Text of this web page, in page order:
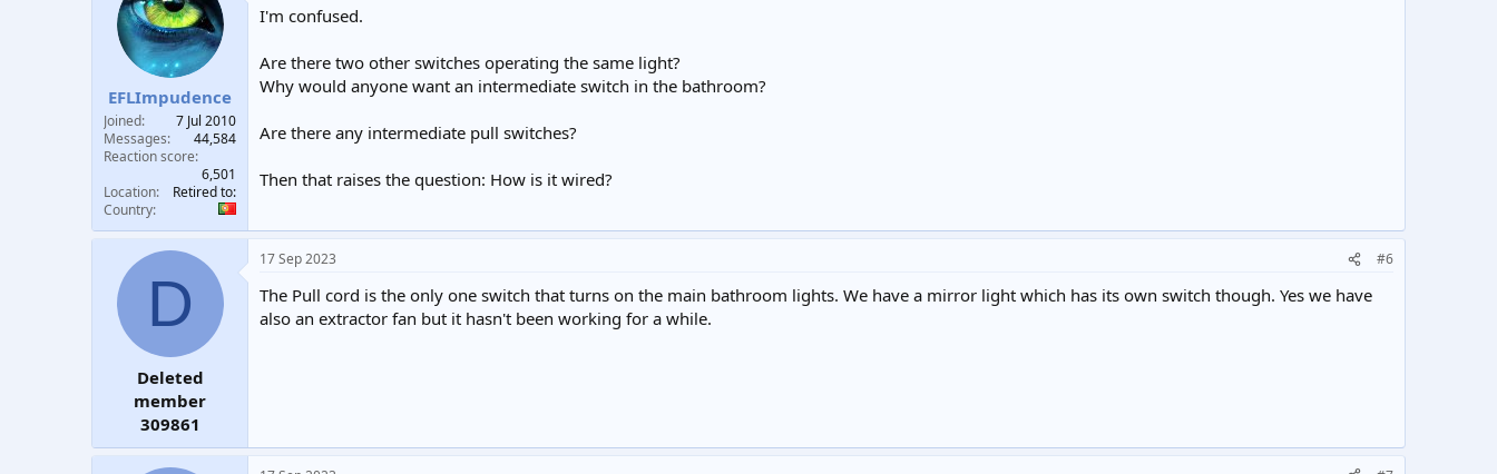
EFLImpudence
Joined
7 Jul 2010
Messages
44,584
Reaction score
6,501
Location
Retired to:
Country
I'm confused.
Are there two other switches operating the same light?
Why would anyone want an intermediate switch in the bathroom?
Are there any intermediate pull switches?
Then that raises the question: How is it wired?
D
Deleted
member
309861
17 Sep 2023 #6
The Pull cord is the only one switch that turns on the main bathroom lights. We have a mirror light which has its own switch though. Yes we have
also an extractor fan but it hasn't been working for a while.